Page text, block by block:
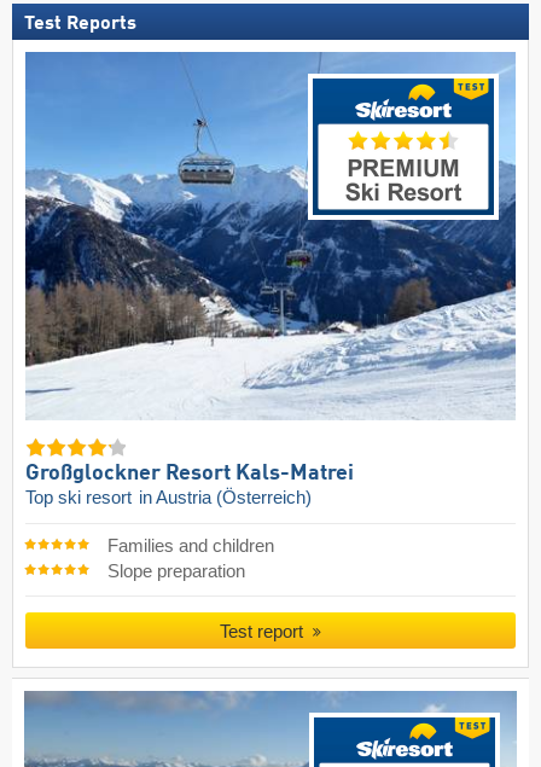
Test Reports
Großglockner Resort Kals-Matrei
Top ski resort in Austria (Österreich)
Families and children
Slope preparation
Test report